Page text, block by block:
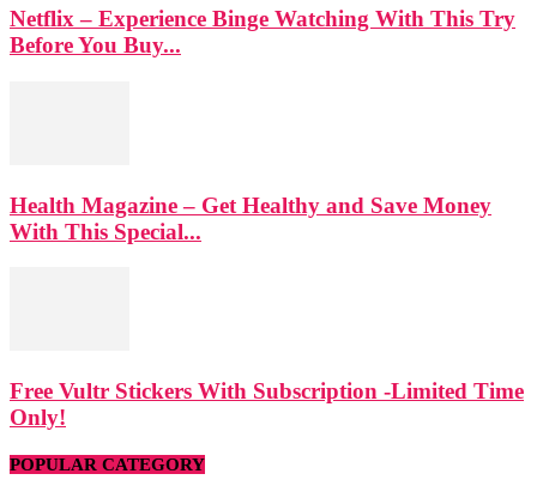
Netflix – Experience Binge Watching With This Try
Before You Buy...
Health Magazine – Get Healthy and Save Money
With This Special...
Free Vultr Stickers With Subscription -Limited Time
Only!
POPULAR CATEGORY